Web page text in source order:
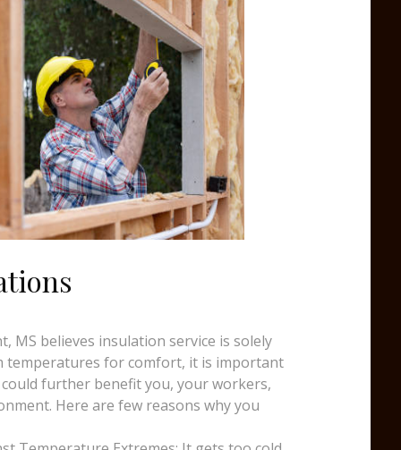
MS believes insulation service is solely
temperatures for comfort, it is important
further benefit you, your workers,
Here are few reasons why you